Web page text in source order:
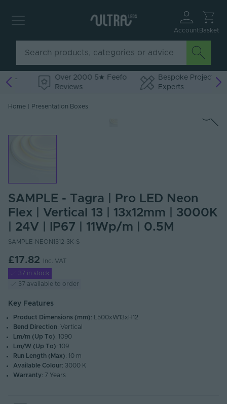
Account Basket
Over 2000 5★ Feefo
Reviews
Bespoke Project
Experts
Home Presentation Boxes
SAMPLE - Tagra | Pro LED Neon
Flex | Vertical 13 | 13x12mm | 3000K
| 24V | IP67 | 11Wp/m | 0.5M
SAMPLE-NEON1312-3K-S
£17.82
Inc. VAT
37 in stock
37 available to order
Key Features
Product Dimensions (mm): L500xW13xH12
Bend Direction: Vertical
Lm/m (Up To): 1090
Lm/W (Up To): 109
Run Length (Max): 10 m
Available Colour: 3000 K
Warranty: 7 Years